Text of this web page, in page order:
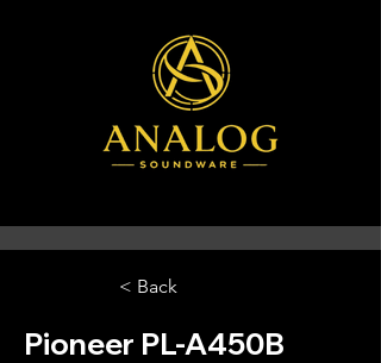
< Back
Pioneer PL-A450B